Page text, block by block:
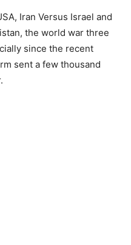
Iran Versus Israel and
the world war three
since the recent
sent a few thousand